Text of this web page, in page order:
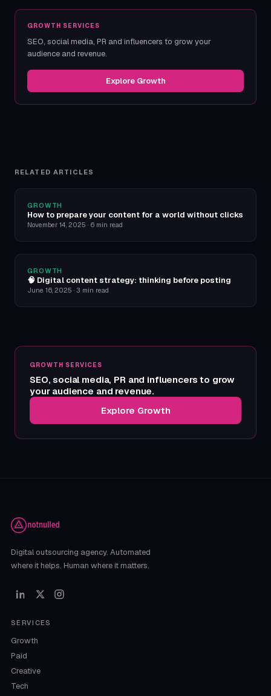
GROWTH SERVICES
SEO, social media, PR and influencers to grow your
audience and revenue.
Explore Growth
RELATED ARTICLES
GROWTH
How to prepare your content for a world without clicks
November 14, 2025 · 6 min read
GROWTH
🧠 Digital content strategy: thinking before posting
June 16, 2025 · 3 min read
GROWTH SERVICES
SEO, social media, PR and influencers to grow
your audience and revenue.
Explore Growth
Digital outsourcing agency. Automated
where it helps. Human where it matters.
SERVICES
Growth
Paid
Creative
Tech